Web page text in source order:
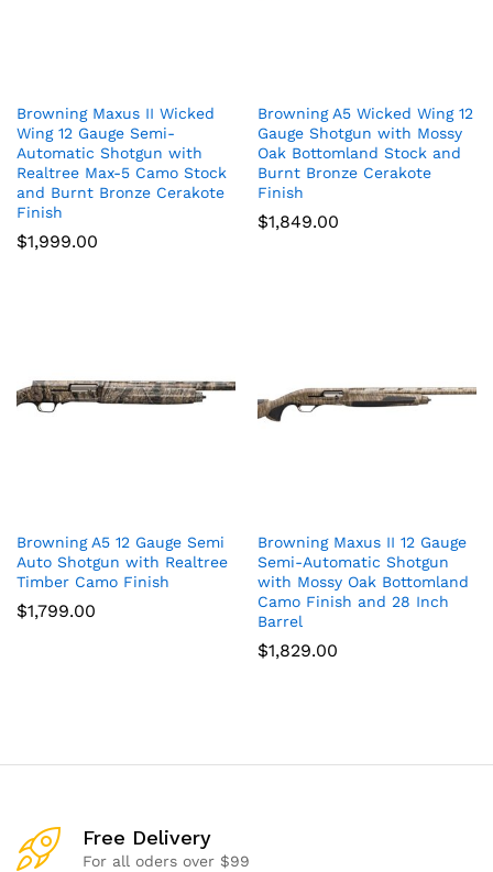
Browning Maxus II Wicked
Wing 12 Gauge Semi-
Automatic Shotgun with
Realtree Max-5 Camo Stock
and Burnt Bronze Cerakote
Finish
$1,999.00
Browning A5 Wicked Wing 12
Gauge Shotgun with Mossy
Oak Bottomland Stock and
Burnt Bronze Cerakote
Finish
$1,849.00
Browning A5 12 Gauge Semi
Auto Shotgun with Realtree
Timber Camo Finish
$1,799.00
Browning Maxus II 12 Gauge
Semi-Automatic Shotgun
with Mossy Oak Bottomland
Camo Finish and 28 Inch
Barrel
$1,829.00
Free Delivery
For all oders over $99